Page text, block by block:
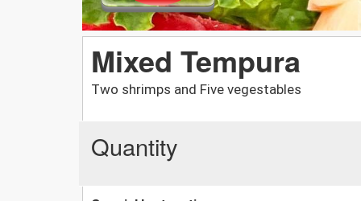
Mixed Tempura
Two shrimps and Five vegestables
Quantity